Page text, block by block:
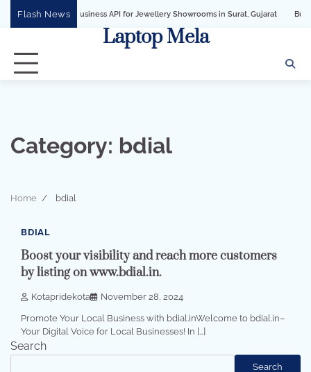
Flash News
Business API for Jewellery Showrooms in Surat, Gujarat Business
Laptop Mela
Category: bdial
Home bdial
2 min read
BDIAL
Boost your visibility and reach more customers
by listing on www.bdial.in.
Kotapridekota November 28, 2024
Promote Your Local Business with bdial.inWelcome to bdial.in–
Your Digital Voice for Local Businesses! In […]
Search
Search